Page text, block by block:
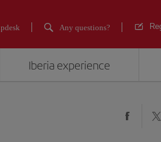
Any questions?
Iberia experience